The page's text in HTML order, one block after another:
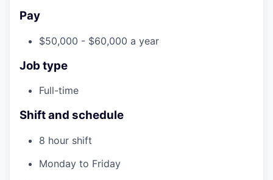
Pay
$50,000 - $60,000 a year
Job type
Full-time
Shift and schedule
8 hour shift
Monday to Friday